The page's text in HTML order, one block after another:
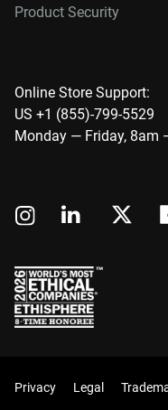
Product Security
Online Store Support:
US +1 (855)-799-5529
Monday — Friday, 8am
Privacy Legal